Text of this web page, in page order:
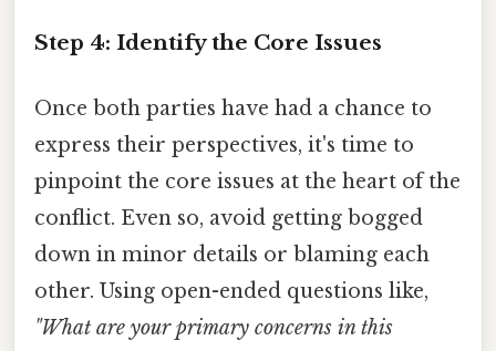
Step 4: Identify the Core Issues
Once both parties have had a chance to
express their perspectives, it's time to
pinpoint the core issues at the heart of the
conflict. Even so, avoid getting bogged
down in minor details or blaming each
other. Using open-ended questions like,
"What are your primary concerns in this